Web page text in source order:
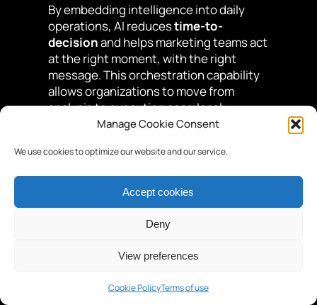
Manage Cookie Consent
We use cookies to optimize our website and our service.
Accept cookies
Deny
View preferences
Cookie PolicyTerms of use
By embedding intelligence into daily
operations, AI reducestime-to-
decisionand helps marketing teams act
at the right moment, with the right
message. This orchestration capability
allows organizations to move from
analysis to execution seamlessly,
improving responsiveness and
AI only creates value when it
is integrated directly into
business workflows, not
when it remains isolated as an
analytical layer.
trust, and knowledge access